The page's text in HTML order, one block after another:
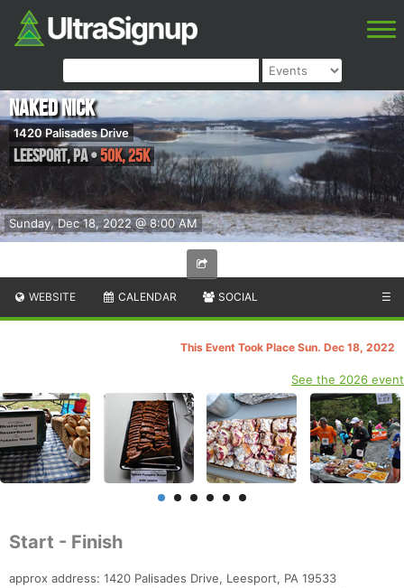
Sunday, Dec 18, 2022 @ 8:00 AM
Naked Nick
1420 Palisades Drive
Leesport,PA•50K, 25K
WEBSITE CALENDAR SOCIAL ☰
This Event Took Place Sun. Dec 18, 2022
See the 2026 event
Start - Finish
approx address: 1420 Palisades Drive, Leesport, PA 19533